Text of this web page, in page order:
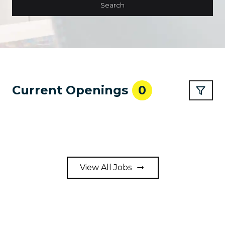
Search
Current Openings 0
View All Jobs